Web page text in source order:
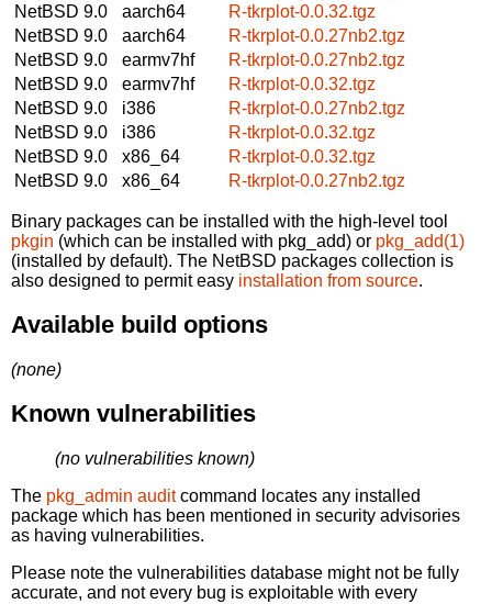
NetBSD 9.0
aarch64
R-tkrplot-0.0.32.tgz
NetBSD 9.0
aarch64
R-tkrplot-0.0.27nb2.tgz
NetBSD 9.0
earmv7hf
R-tkrplot-0.0.27nb2.tgz
NetBSD 9.0
earmv7hf
R-tkrplot-0.0.32.tgz
NetBSD 9.0
i386
R-tkrplot-0.0.27nb2.tgz
NetBSD 9.0
i386
R-tkrplot-0.0.32.tgz
NetBSD 9.0
x86_64
R-tkrplot-0.0.32.tgz
NetBSD 9.0
x86_64 R-tkrplot-0.0.27nb2.tgz
Binary packages can be installed with the high-level tool
pkgin (which can be installed with pkg_add) or pkg_add(1)
(installed by default). The NetBSD packages collection is
also designed to permit easy installation from source.
Available build options
(none)
Known vulnerabilities
(no vulnerabilities known)
The pkg_admin auditcommand locates any installed
package which has been mentioned in security advisories
as having vulnerabilities.
Please note the vulnerabilities database might not be fully
accurate, and not every bug is exploitable with every